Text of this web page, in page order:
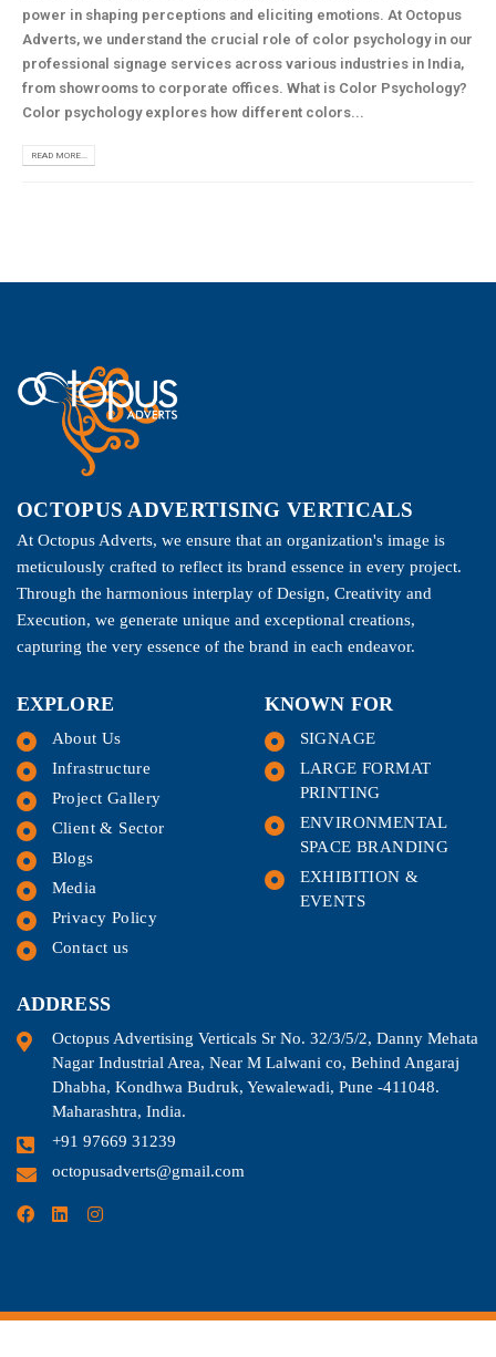
power in shaping perceptions and eliciting emotions. At Octopus
Adverts, we understand the crucial role of color psychology in our
professional signage services across various industries in India,
from showrooms to corporate offices. What is Color Psychology?
Color psychology explores how different colors...
READ MORE...
OCTOPUS ADVERTISING VERTICALS
At Octopus Adverts, we ensure that an organization's image is
meticulously crafted to reflect its brand essence in every project.
Through the harmonious interplay of Design, Creativity and
Execution, we generate unique and exceptional creations,
capturing the very essence of the brand in each endeavor.
EXPLORE
About Us
Infrastructure
Project Gallery
Client & Sector
Blogs
Media
Privacy Policy
Contact us
KNOWN FOR
SIGNAGE
LARGE FORMAT
PRINTING
ENVIRONMENTAL
SPACE BRANDING
EXHIBITION &
EVENTS
ADDRESS
Octopus Advertising Verticals Sr No. 32/3/5/2, Danny Mehata
Nagar Industrial Area, Near M Lalwani co, Behind Angaraj
Dhabha, Kondhwa Budruk, Yewalewadi, Pune -411048.
Maharashtra, India.
+91 97669 31239
octopusadverts@gmail.com